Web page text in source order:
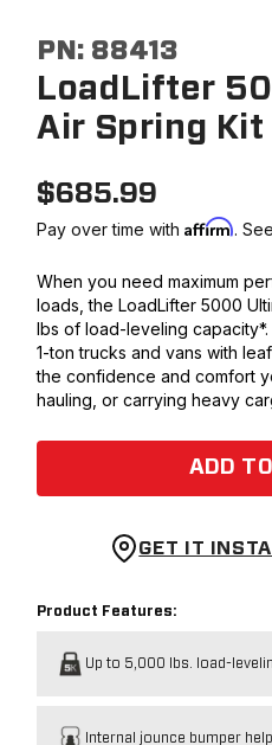
PN: 88413
LoadLifter
Air Spring Kit
$685.99
Pay over time withAffirm.
When you need maximum
loads, the LoadLifter 5000
lbs of load-leveling
1-ton trucks and vans with
the confidence and comfort
hauling, or carrying heavy
ADD
GET IT
Product Features:
Up to 5,000 lbs. load-
Internal jounce bumper